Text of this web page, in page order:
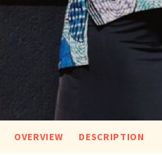
OVERVIEW DESCRIPTION